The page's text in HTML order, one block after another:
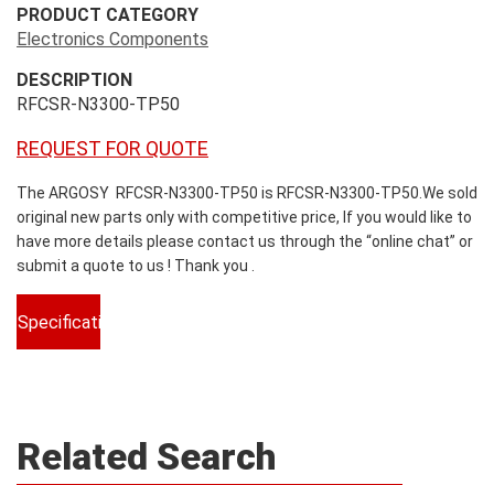
PRODUCT CATEGORY
Electronics Components
DESCRIPTION
RFCSR-N3300-TP50
REQUEST FOR QUOTE
The ARGOSY RFCSR-N3300-TP50 is RFCSR-N3300-TP50.We sold
original new parts only with competitive price, If you would like to
have more details please contact us through the “online chat” or
submit a quote to us ! Thank you .
Specifications
Related Search